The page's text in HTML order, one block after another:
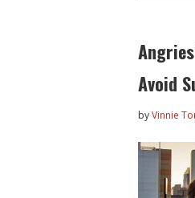
Avoid
byVinnie